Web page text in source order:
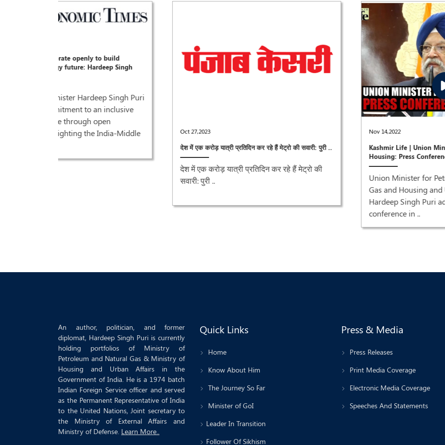
Oct 27,2023
देश में एक करोड़ यात्री प्रतिदिन कर रहे हैं मेट्रो की सवारी: पुरी ..
देश में एक करोड़ यात्री प्रतिदिन कर रहे हैं मेट्रो की
Kashmir Life | Union Minister Petroleum &
Union Minister for Petroleum and Natural
Gas and Housing and Urban Affairs,
Hardeep Singh Puri addressing a press
An author, politician, and former
diplomat, Hardeep Singh Puri is currently
holding portfolios of Ministry of
Petroleum and Natural Gas & Ministry of
Housing and Urban Affairs in the
Government of India. He is a 1974 batch
Indian Foreign Service officer and served
as the Permanent Representative of India
to the United Nations, Joint secretary to
the Ministry of External Affairs and
Ministry of Defense. Learn More..
Quick Links
Home
Know About Him
The Journey So Far
Minister of GoI
Leader In Transition
Follower Of Sikhism
Press & Media
Press Releases
Print Media Coverage
Electronic Media Coverage
Speeches And Statements